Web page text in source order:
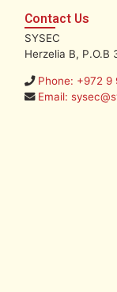
Contact Us
SYSEC
Herzelia B, P.O.B
Phone: +972 9
Email: